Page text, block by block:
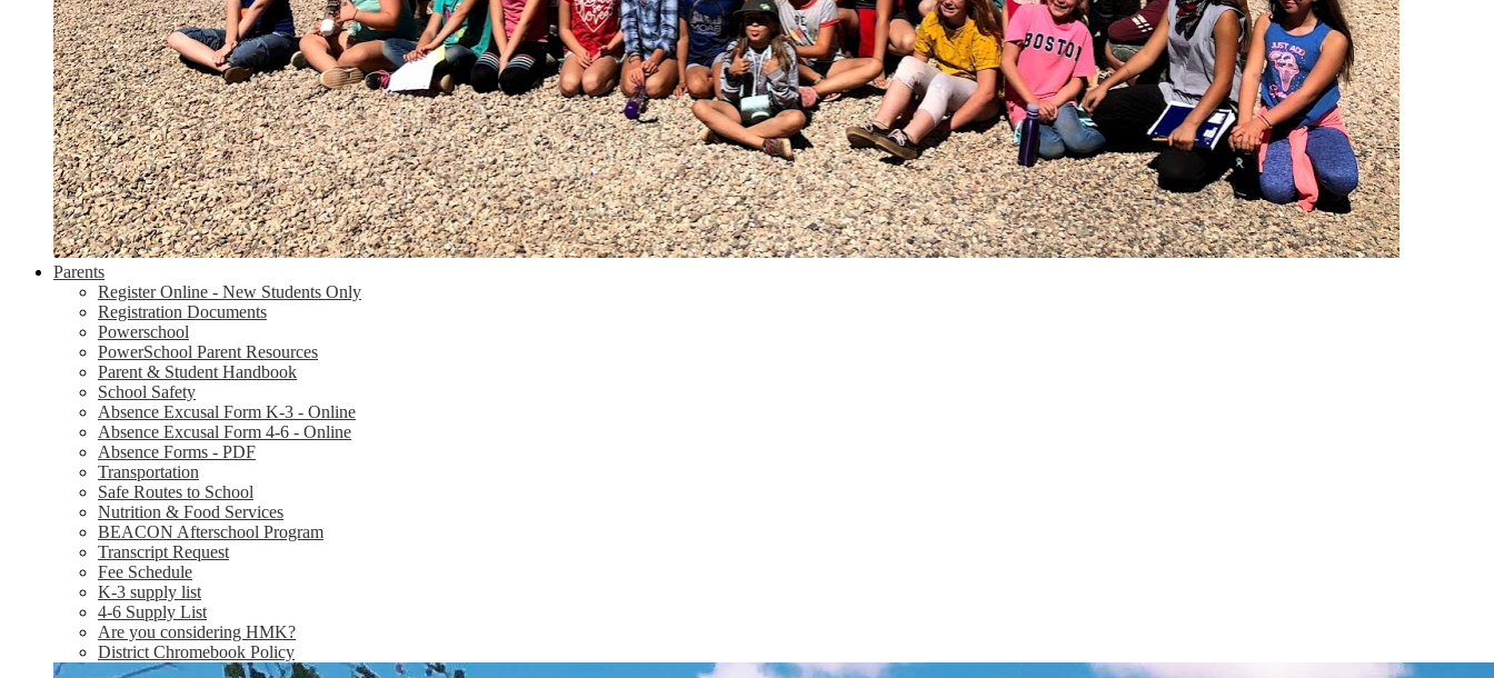
Parents
Register Online - New Students Only
Registration Documents
Powerschool
PowerSchool Parent Resources
Parent & Student Handbook
School Safety
Absence Excusal Form K-3 - Online
Absence Excusal Form 4-6 - Online
Absence Forms - PDF
Transportation
Safe Routes to School
Nutrition & Food Services
BEACON Afterschool Program
Transcript Request
Fee Schedule
K-3 supply list
4-6 Supply List
Are you considering HMK?
District Chromebook Policy